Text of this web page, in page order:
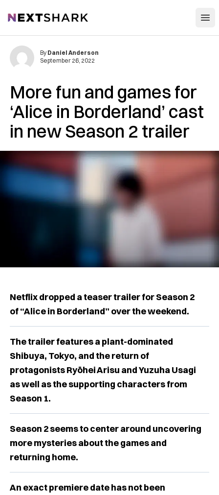
NextShark
More fun and games for
‘Alice in Borderland’ cast
in new Season 2 trailer
By Daniel Anderson
September 26, 2022
Netflix dropped a teaser trailer for Season 2
of “Alice in Borderland” over the weekend.
The trailer features a plant-dominated
Shibuya, Tokyo, and the return of
protagonists Ryōhei Arisu and Yuzuha Usagi
as well as the supporting characters from
Season 1.
Season 2 seems to center around uncovering
more mysteries about the games and
returning home.
An exact premiere date has not been